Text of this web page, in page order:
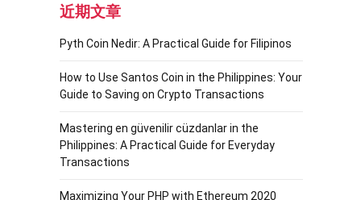
近期文章
Pyth Coin Nedir: A Practical Guide for Filipinos
How to Use Santos Coin in the Philippines: Your
Guide to Saving on Crypto Transactions
Mastering en güvenilir cüzdanlar in the
Philippines: A Practical Guide for Everyday
Transactions
Maximizing Your PHP with Ethereum 2020